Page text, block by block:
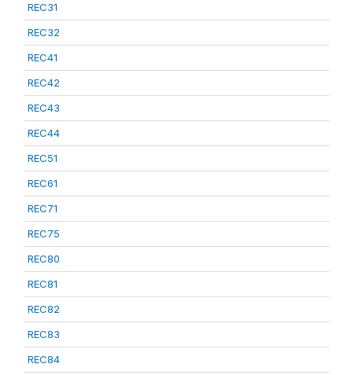
REC31
REC32
REC41
REC42
REC43
REC44
REC51
REC61
REC71
REC75
REC80
REC81
REC82
REC83
REC84